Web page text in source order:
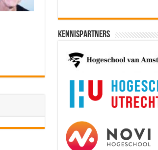
Kennispartners